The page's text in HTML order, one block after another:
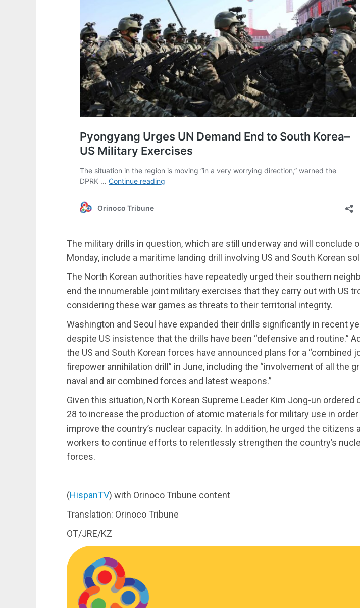
The military drills in question, which are still underway and will conclude
Monday, include a maritime landing drill involving US and South Korean
The North Korean authorities have repeatedly urged their southern
end the innumerable joint military exercises that they carry out with US
considering these war games as threats to their territorial integrity.
Washington and Seoul have expanded their drills significantly in recent
despite US insistence that the drills have been “defensive and routine.”
the US and South Korean forces have announced plans for a “combined
firepower annihilation drill” in June, including the “involvement of all the
naval and air combined forces and latest weapons.”
Given this situation, North Korean Supreme Leader Kim Jong-un ordered
28 to increase the production of atomic materials for military use in
improve the country’s nuclear capacity. In addition, he urged the citizens
workers to continue efforts to relentlessly strengthen the country’s
forces.
(HispanTV) with Orinoco Tribune content
Translation: Orinoco Tribune
OT/JRE/KZ